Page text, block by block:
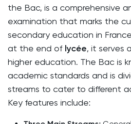
the Bac, is a comprehensive
examination that marks the
secondary education in
at the end of lycée, it serves
higher education. The Bac is
academic standards and is
streams to cater to different
Key features include: